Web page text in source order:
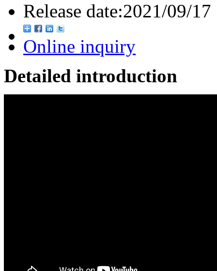
Release date:2021/09/17
Online inquiry
Detailed introduction